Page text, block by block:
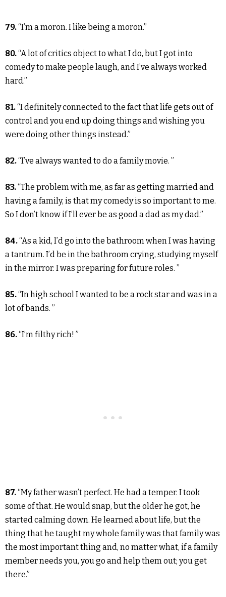
79.“I’m a moron. I like being a moron.”
80.“A lot of critics object to what I do, but I got into
comedy to make people laugh, and I’ve always worked
hard.”
81.“I definitely connected to the fact that life gets out of
control and you end up doing things and wishing you
were doing other things instead.”
82.“I’ve always wanted to do a family movie. ”
83.“The problem with me, as far as getting married and
having a family, is that my comedy is so important to me.
So I don’t know if I’ll ever be as good a dad as my dad.”
84.“As a kid, I’d go into the bathroom when I was having
a tantrum. I’d be in the bathroom crying, studying myself
in the mirror. I was preparing for future roles. ”
85.“In high school I wanted to be a rock star and was in a
lot of bands. ”
86.“I’m filthy rich! ”
87.“My father wasn’t perfect. He had a temper. I took
some of that. He would snap, but the older he got, he
started calming down. He learned about life, but the
thing that he taught my whole family was that family was
the most important thing and, no matter what, if a family
member needs you, you go and help them out; you get
there.”